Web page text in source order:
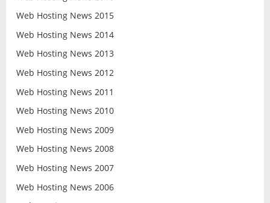
Web Hosting News 2015
Web Hosting News 2014
Web Hosting News 2013
Web Hosting News 2012
Web Hosting News 2011
Web Hosting News 2010
Web Hosting News 2009
Web Hosting News 2008
Web Hosting News 2007
Web Hosting News 2006